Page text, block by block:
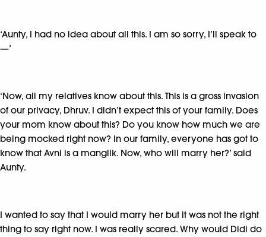
‘Aunty, I had no idea about all this. I am so sorry, I’ll speak to
—’
‘Now, all my relatives know about this. This is a gross invasion
of our privacy, Dhruv. I didn’t expect this of your family. Does
your mom know about this? Do you know how much we are
being mocked right now? In our family, everyone has got to
know that Avni is a manglik. Now, who will marry her?’ said
Aunty.
I wanted to say that I would marry her but it was not the right
thing to say right now. I was really scared. Why would Didi do